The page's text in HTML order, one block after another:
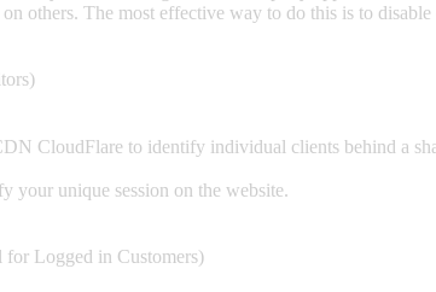
others. The most effective way to do this is to
CloudFlare to identify individual clients behind a
your unique session on the website.
Logged in Customers)